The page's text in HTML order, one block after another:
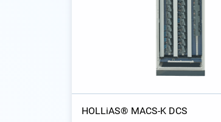
HOLLiAS® MACS-K DCS